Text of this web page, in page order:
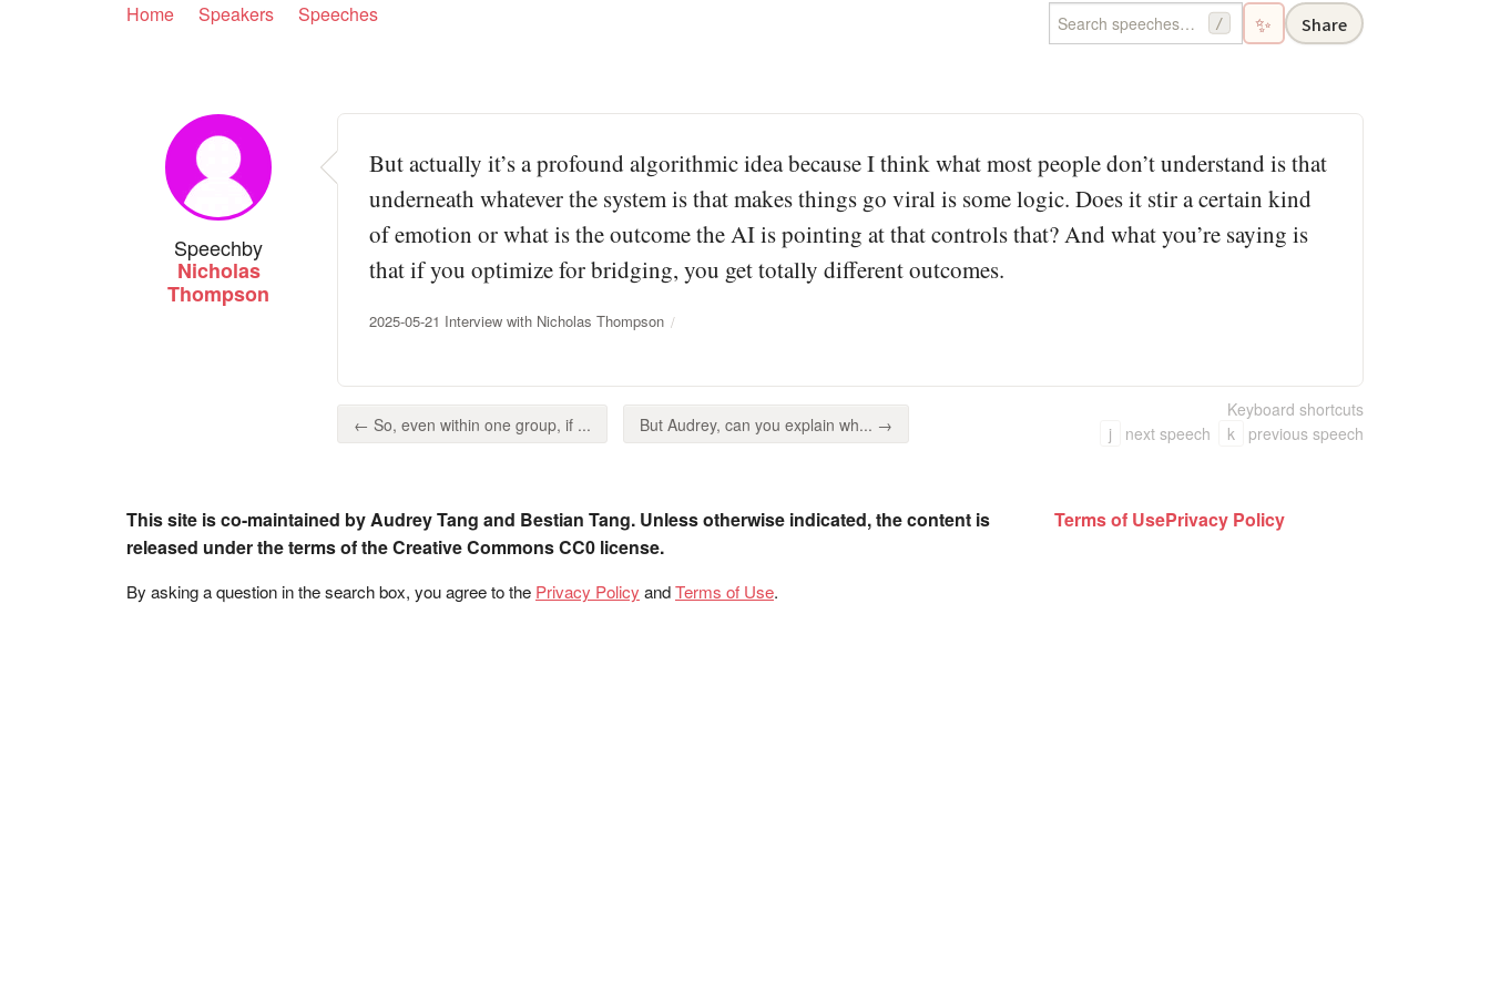
Home Speakers Speeches / ✨ Share
Speechby
Nicholas
Thompson
But actually it’s a profound algorithmic idea because I think what most people don’t understand is that
underneath whatever the system is that makes things go viral is some logic. Does it stir a certain kind
of emotion or what is the outcome the AI is pointing at that controls that? And what you’re saying is
that if you optimize for bridging, you get totally different outcomes.
2025-05-21 Interview with Nicholas Thompson
← So, even within one group, if ... But Audrey, can you explain wh... →
Keyboard shortcuts
j
next speech k previous speech
This site is co-maintained by Audrey Tang and Bestian Tang. Unless otherwise indicated, the content is
released under the terms of the Creative Commons CC0 license.
By asking a question in the search box, you agree to the Privacy Policy andTerms of Use.
Terms of UsePrivacy Policy